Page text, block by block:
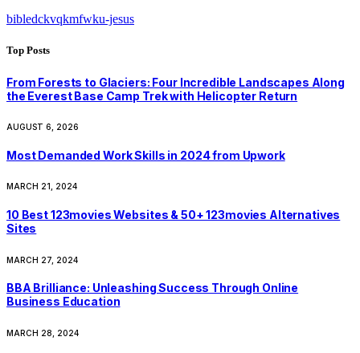
bibledckvqkmfwku-jesus
Top Posts
From Forests to Glaciers: Four Incredible Landscapes Along
the Everest Base Camp Trek with Helicopter Return
AUGUST 6, 2026
Most Demanded Work Skills in 2024 from Upwork
MARCH 21, 2024
10 Best 123movies Websites & 50+ 123movies Alternatives
Sites
MARCH 27, 2024
BBA Brilliance: Unleashing Success Through Online
Business Education
MARCH 28, 2024